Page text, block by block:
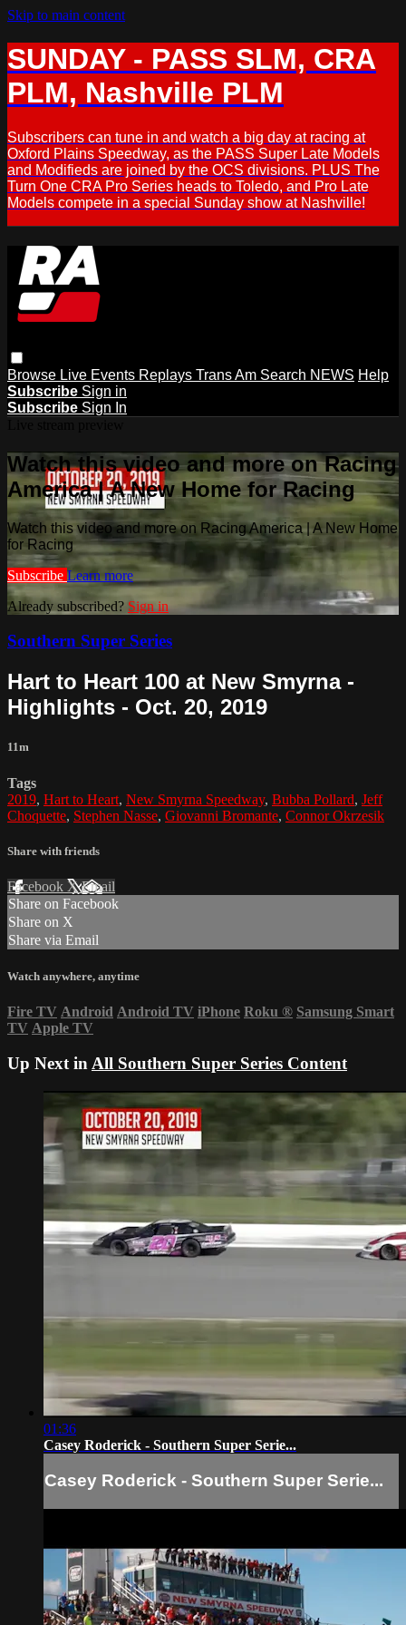
Skip to main content
SUNDAY - PASS SLM, CRA
PLM, Nashville PLM
Subscribers can tune in and watch a big day at racing at
Oxford Plains Speedway, as the PASS Super Late Models
and Modifieds are joined by the OCS divisions. PLUS The
Turn One CRA Pro Series heads to Toledo, and Pro Late
Models compete in a special Sunday show at Nashville!
Browse Live Events Replays Trans Am Search NEWS Help
Subscribe Sign in
Subscribe Sign In
Watch this video and more on Racing
America | A New Home for Racing
Watch this video and more on Racing America | A New Home
for Racing
Subscribe Learn more
Already subscribed? Sign in
Southern Super Series
Hart to Heart 100 at New Smyrna -
Highlights - Oct. 20, 2019
11m
Tags
2019, Hart to Heart, New Smyrna Speedway, Bubba Pollard, Jeff
Choquette, Stephen Nasse, Giovanni Bromante, Connor Okrzesik
Share with friends
Facebook XEmail
Share on Facebook
Share on X
Share via Email
Watch anywhere, anytime
Fire TV Android Android TV iPhone Roku ® Samsung Smart
TV Apple TV
Up Next in All Southern Super Series Content
01:36
Casey Roderick - Southern Super Serie...
Casey Roderick - Southern Super Serie...